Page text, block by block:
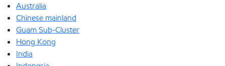
Australia
Chinese mainland
Guam Sub-Cluster
Hong Kong
India